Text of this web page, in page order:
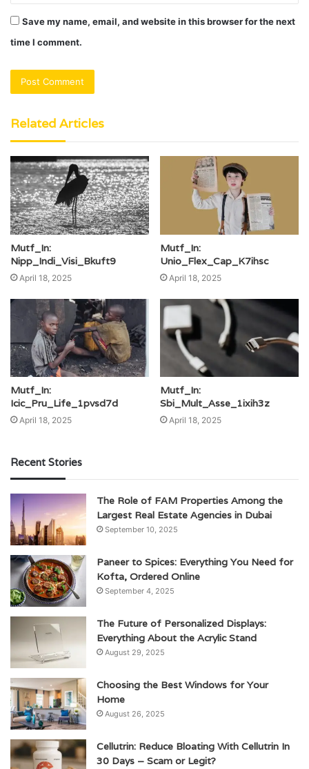
Save my name, email, and website in this browser for the next
time I comment.
Related Articles
Mutf_In:
Nipp_Indi_Visi_Bkuft9
April 18, 2025
Mutf_In:
Unio_Flex_Cap_K7ihsc
April 18, 2025
Mutf_In:
Icic_Pru_Life_1pvsd7d
April 18, 2025
Mutf_In:
Sbi_Mult_Asse_1ixih3z
April 18, 2025
Recent Stories
The Role of FAM Properties Among the
Largest Real Estate Agencies in Dubai
September 10, 2025
Paneer to Spices: Everything You Need for
Kofta, Ordered Online
September 4, 2025
The Future of Personalized Displays:
Everything About the Acrylic Stand
August 29, 2025
Choosing the Best Windows for Your
Home
August 26, 2025
Cellutrin: Reduce Bloating With Cellutrin In
30 Days – Scam or Legit?